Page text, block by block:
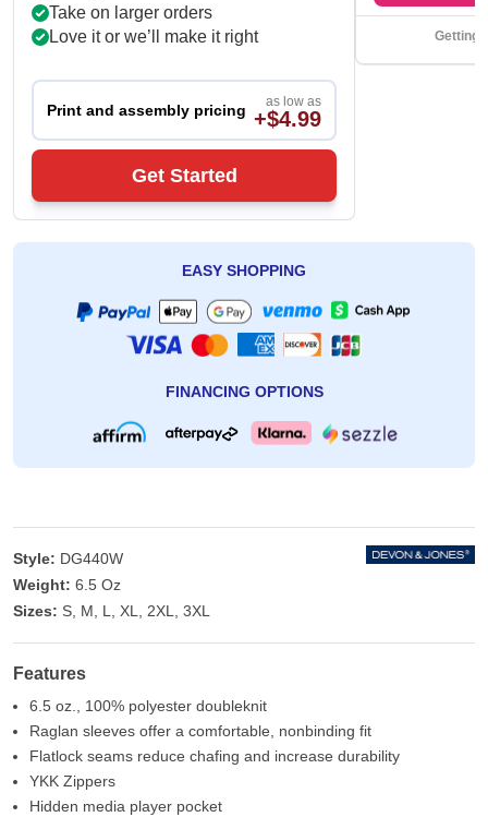
Take on larger orders
Love it or we’ll make it right
Print and assembly pricing as low as
+$4.99
Get Started
Getting
EASY SHOPPING
FINANCING OPTIONS
Style: DG440W
Weight: 6.5 Oz
Sizes: S, M, L, XL, 2XL, 3XL
Features
6.5 oz., 100% polyester doubleknit
Raglan sleeves offer a comfortable, nonbinding fit
Flatlock seams reduce chafing and increase durability
YKK Zippers
Hidden media player pocket